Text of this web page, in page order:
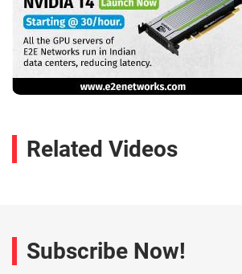
Related Videos
Subscribe Now!